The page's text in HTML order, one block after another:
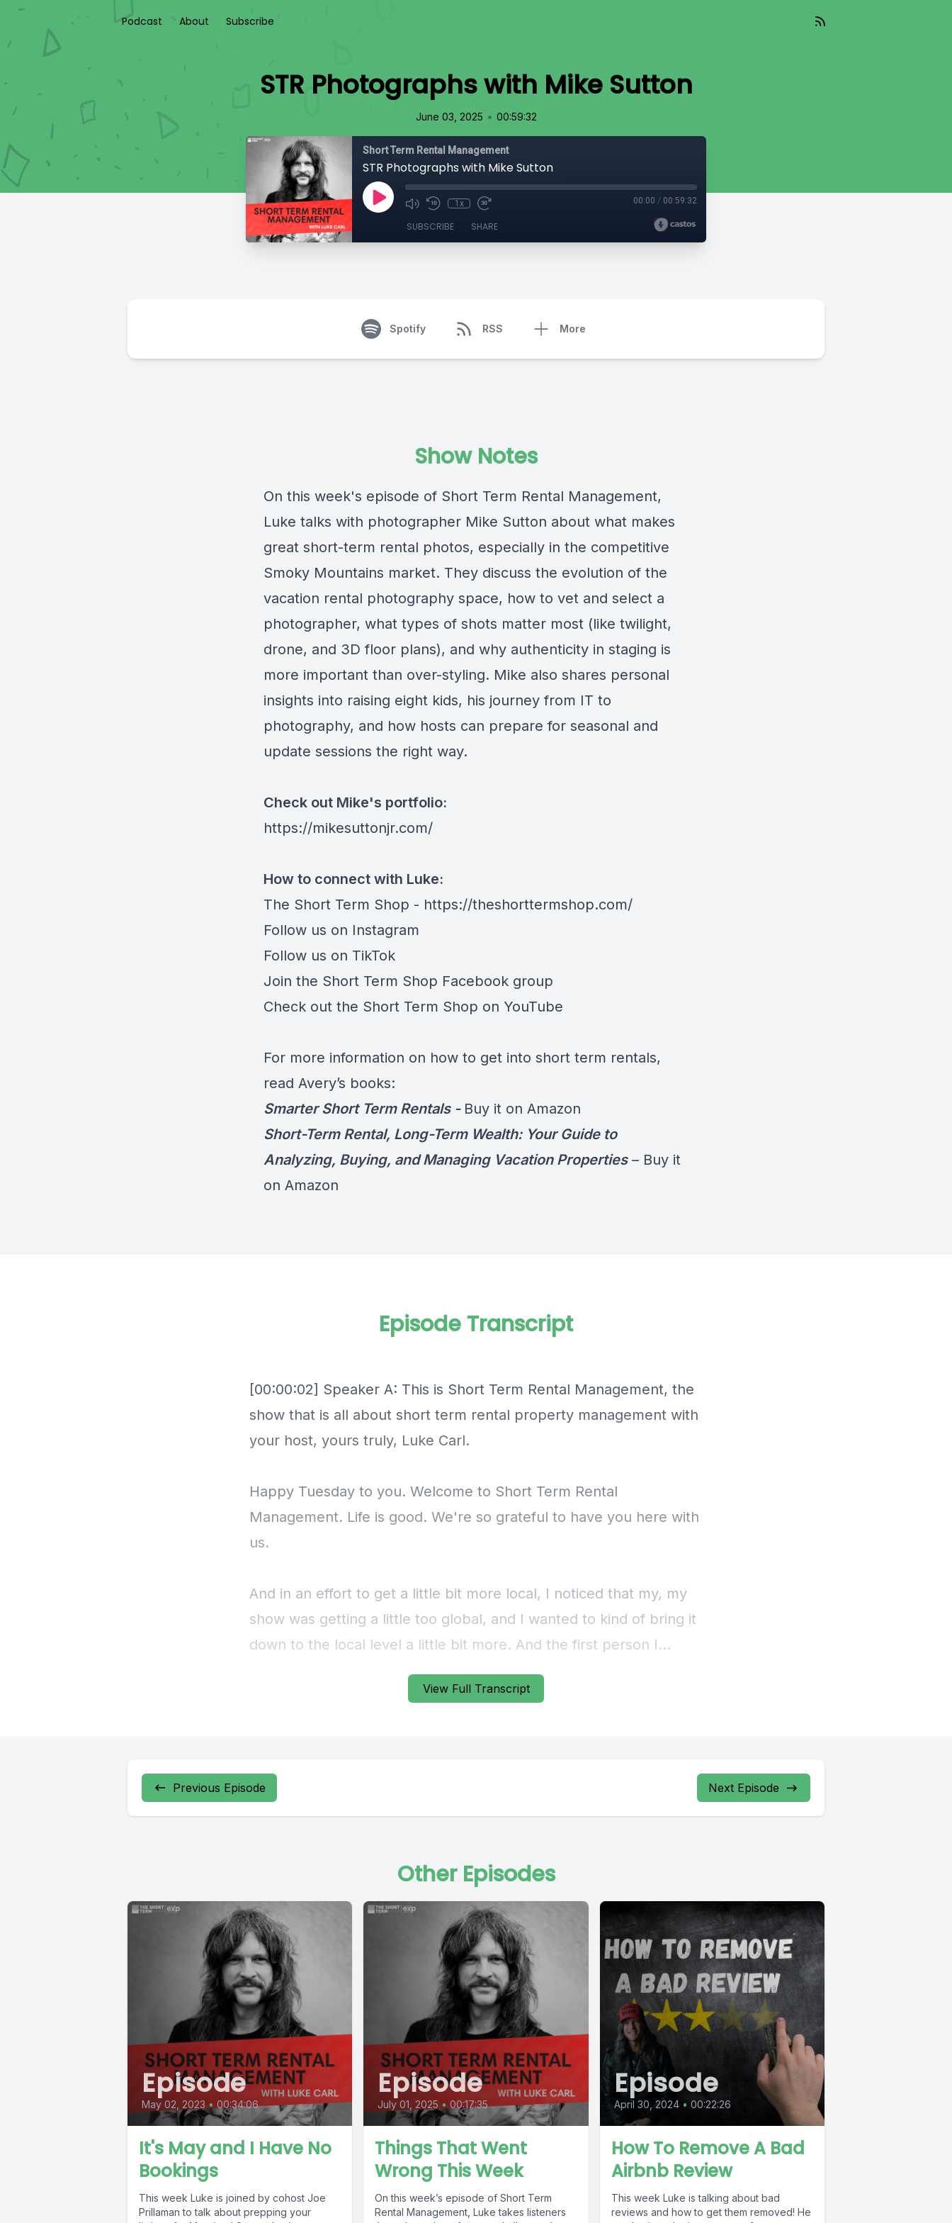
Podcast About Subscribe
STR Photographs with Mike Sutton
June 03, 2025 • 00:59:32
Short Term Rental Management
STR Photographs with Mike Sutton
1x 00:00 / 00:59:32
SUBSCRIBE SHARE
Spotify RSS More
Show Notes
On this week's episode of Short Term Rental Management,
Luke talks with photographer Mike Sutton about what makes
great short-term rental photos, especially in the competitive
Smoky Mountains market. They discuss the evolution of the
vacation rental photography space, how to vet and select a
photographer, what types of shots matter most (like twilight,
drone, and 3D floor plans), and why authenticity in staging is
more important than over-styling. Mike also shares personal
insights into raising eight kids, his journey from IT to
photography, and how hosts can prepare for seasonal and
update sessions the right way.
Check out Mike's portfolio:
https://mikesuttonjr.com/
How to connect with Luke:
The Short Term Shop - https://theshorttermshop.com/
Follow us on Instagram
Follow us on TikTok
Join the Short Term Shop Facebook group
Check out the Short Term Shop on YouTube
For more information on how to get into short term rentals,
read Avery’s books:
Smarter Short Term Rentals - Buy it on Amazon
Short-Term Rental, Long-Term Wealth: Your Guide to
Analyzing, Buying, and Managing Vacation Properties– Buy it
on Amazon
View Full Transcript
Episode Transcript
Previous Episode Next Episode
Other Episodes
Episode
May 02, 2023 • 00:34:06
It's May and I Have No
Bookings
This week Luke is joined by cohost Joe
Prillaman to talk about prepping your
Episode
July 01, 2025 • 00:17:35
Things That Went
Wrong This Week
On this week’s episode of Short Term
Rental Management, Luke takes listeners
Episode
April 30, 2024 • 00:22:26
How To Remove A Bad
Airbnb Review
This week Luke is talking about bad
reviews and how to get them removed! He